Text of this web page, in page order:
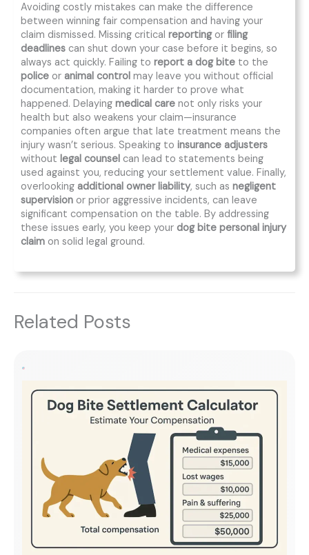
Avoiding costly mistakes can make the difference
between winning fair compensation and having your
claim dismissed. Missing critical reportingor filing
deadlines can shut down your case before it begins, so
always act quickly. Failing to report a dog bite to the
police or animal control may leave you without official
documentation, making it harder to prove what
happened. Delaying medical care not only risks your
health but also weakens your claim—insurance
companies often argue that late treatment means the
injury wasn’t serious. Speaking to insurance adjusters
without legal counsel can lead to statements being
used against you, reducing your settlement value. Finally,
overlooking additional owner liability, such as negligent
supervision or prior aggressive incidents, can leave
significant compensation on the table. By addressing
these issues early, you keep your dog bite personal injury
claim on solid legal ground.
Related Posts